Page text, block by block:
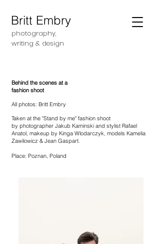
Britt Embry
photography,
writing & design
Behind the scenes at a
fashion shoot
All photos: Britt Embry
Taken at the "Stand by me" fashion shoot
by photographer Jakub Kaminski and stylist Rafael
Anatol, makeup by Kinga Wlodarczyk, models Kamelia
Zawilowicz & Jean Gaspart.
Place: Poznan, Poland